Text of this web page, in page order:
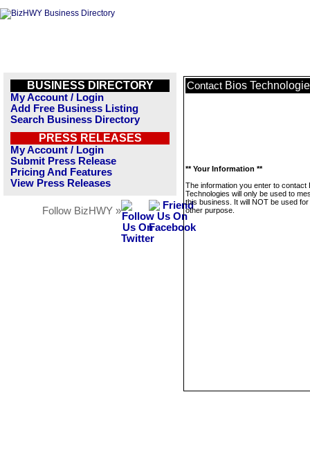
BUSINESS DIRECTORY
My Account / Login
Add Free Business Listing
Search Business Directory
PRESS RELEASES
My Account / Login
Submit Press Release
Pricing And Features
View Press Releases
Follow BizHWY »
Contact Bios
** Your Information **
The information you enter to contact
Technologies will only be used to
this business. It will NOT be used
other purpose.